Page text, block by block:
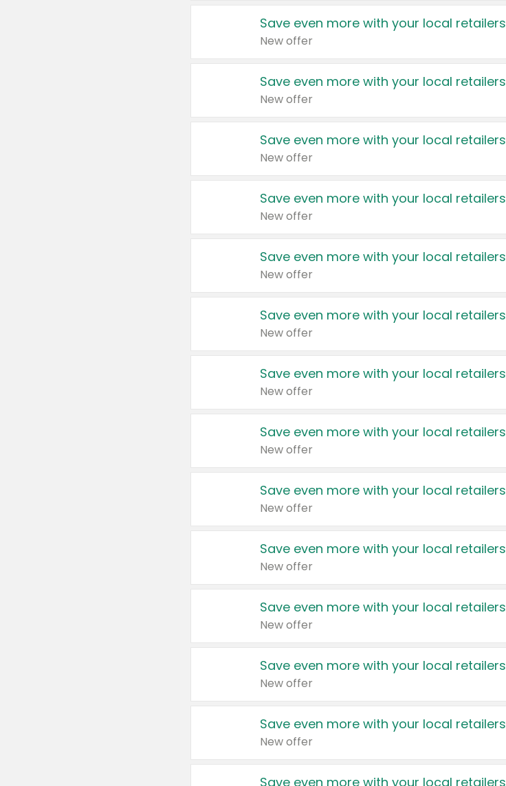
Save even more with your local retailers
New offer
Save even more with your local retailers
New offer
Save even more with your local retailers
New offer
Save even more with your local retailers
New offer
Save even more with your local retailers
New offer
Save even more with your local retailers
New offer
Save even more with your local retailers
New offer
Save even more with your local retailers
New offer
Save even more with your local retailers
New offer
Save even more with your local retailers
New offer
Save even more with your local retailers
New offer
Save even more with your local retailers
New offer
Save even more with your local retailers
New offer
Save even more with your local retailers